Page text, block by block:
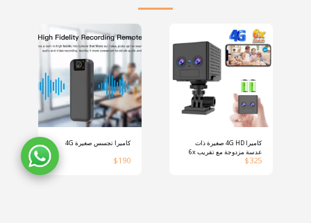
كاميرا 4G HD صغيرة ذات
عدسة مزدوجة مع تقريب 6x
$325
كاميرا تجسس صغيرة 4G
$190